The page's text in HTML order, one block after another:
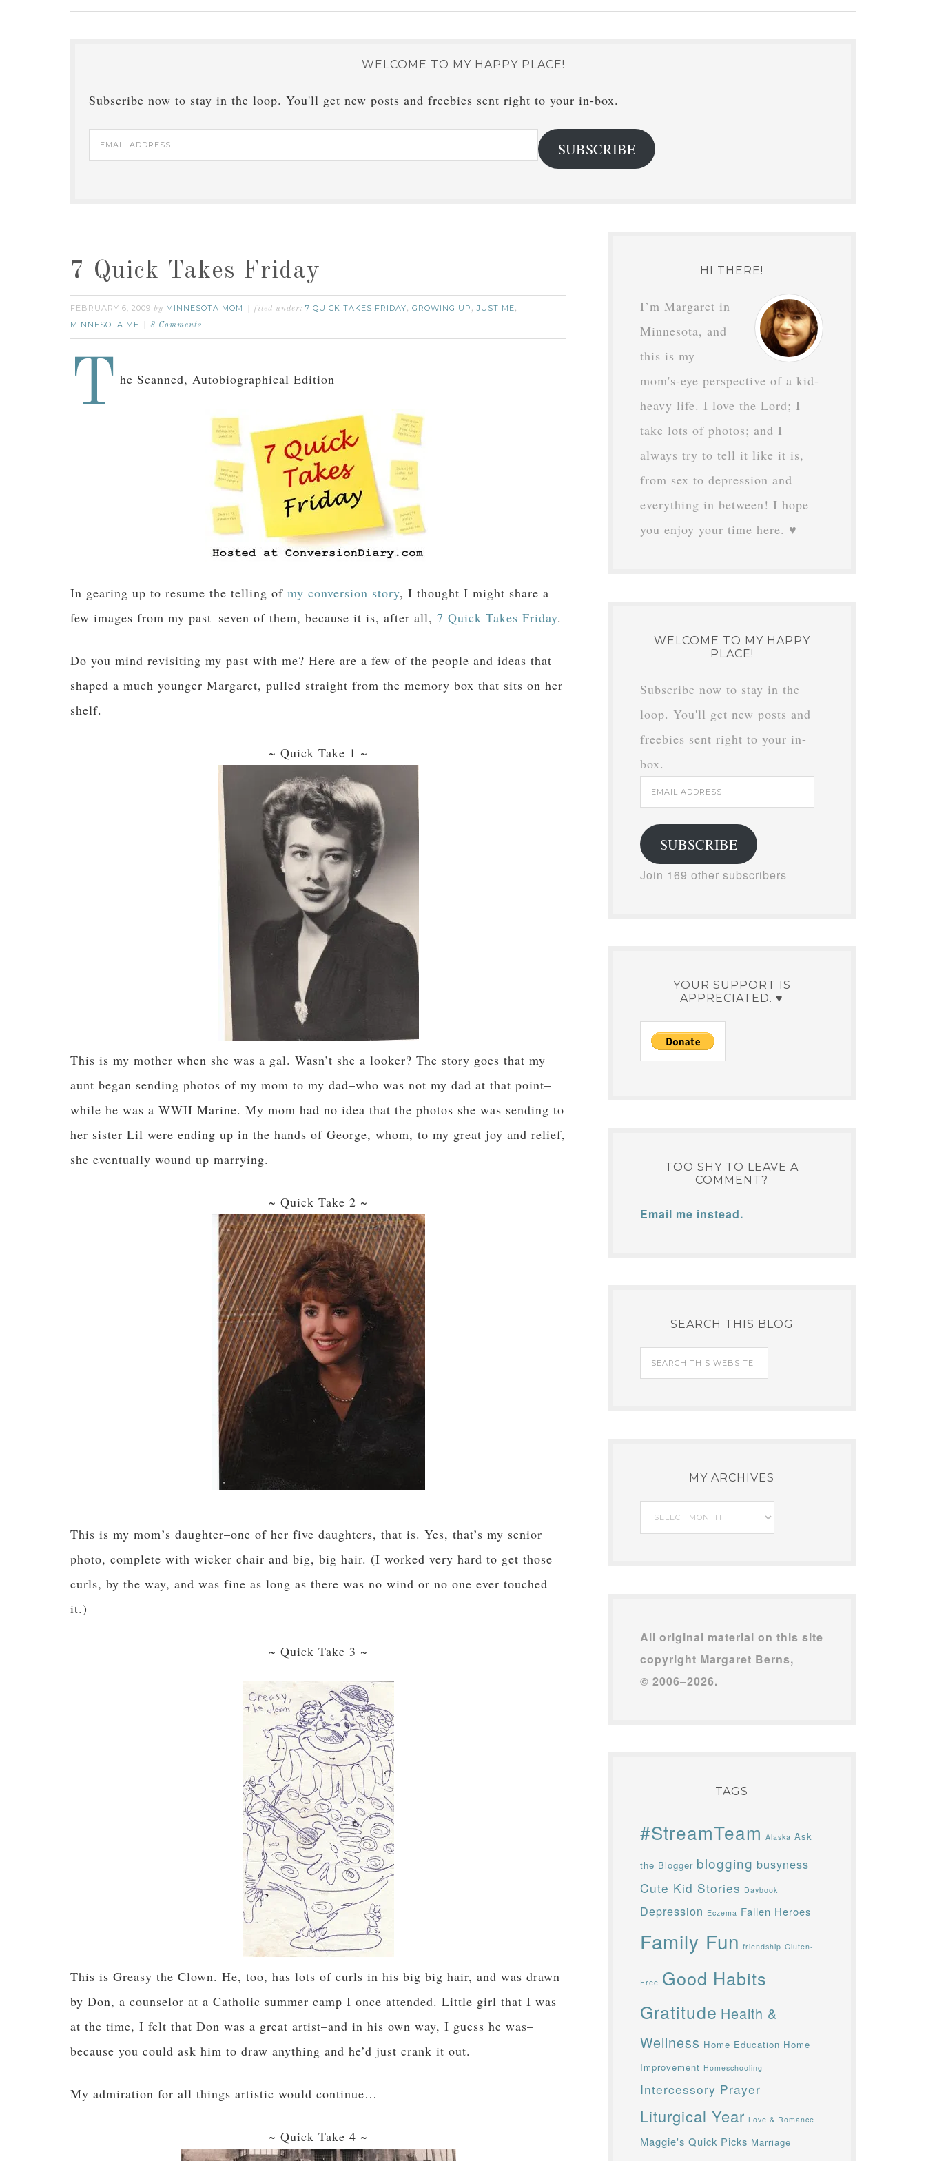
WELCOME TO MY HAPPY PLACE!
Subscribe now to stay in the loop. You'll get new posts and freebies sent right to your in-box.
Email
Address
SUBSCRIBE
7 Quick Takes Friday
FEBRUARY 6, 2009 by MINNESOTA MOM filed under: 7 QUICK TAKES FRIDAY, GROWING UP ,JUST ME,
MINNESOTA ME 8 Comments
T he Scanned, Autobiographical Edition
In gearing up to resume the telling of my conversion story, I thought I might share a
few images from my past–seven of them, because it is, after all, 7 Quick Takes Friday.
Do you mind revisiting my past with me? Here are a few of the people and ideas that
shaped a much younger Margaret, pulled straight from the memory box that sits on her
shelf.
~ Quick Take 1 ~
This is my mother when she was a gal. Wasn’t she a looker? The story goes that my
aunt began sending photos of my mom to my dad–who was not my dad at that point–
while he was a WWII Marine. My mom had no idea that the photos she was sending to
her sister Lil were ending up in the hands of George, whom, to my great joy and relief,
she eventually wound up marrying.
~ Quick Take 2 ~
This is my mom’s daughter–one of her five daughters, that is. Yes, that’s my senior
photo, complete with wicker chair and big, big hair. (I worked very hard to get those
curls, by the way, and was fine as long as there was no wind or no one ever touched
it.)
~ Quick Take 3 ~
This is Greasy the Clown. He, too, has lots of curls in his big big hair, and was drawn
by Don, a counselor at a Catholic summer camp I once attended. Little girl that I was
at the time, I felt that Don was a great artist–and in his own way, I guess he was–
because you could ask him to draw anything and he’d just crank it out.
My admiration for all things artistic would continue…
~ Quick Take 4 ~
HI THERE!
I’m Margaret in
Minnesota, and
this is my
mom's-eye perspective of a kid-
heavy life. I love the Lord; I
take lots of photos; and I
always try to tell it like it is,
from sex to depression and
everything in between! I hope
you enjoy your time here. ♥
WELCOME TO MY HAPPY
PLACE!
Subscribe now to stay in the
loop. You'll get new posts and
freebies sent right to your in-
box.
Email
Address
SUBSCRIBE
Join 169 other subscribers
YOUR SUPPORT IS
APPRECIATED. ♥
TOO SHY TO LEAVE A
COMMENT?
Email me instead.
SEARCH THIS BLOG
MY ARCHIVES
Archives
All original material on this site
copyright Margaret Berns,
© 2006–2026.
TAGS
#StreamTeam Alaska Ask
the Blogger blogging busyness
Cute Kid Stories Daybook
Depression Eczema Fallen Heroes
Family Fun friendship Gluten-
Free Good Habits
Gratitude Health &
Wellness Home Education Home
Improvement Homeschooling
Intercessory Prayer
Liturgical Year Love & Romance
Maggie's Quick Picks Marriage